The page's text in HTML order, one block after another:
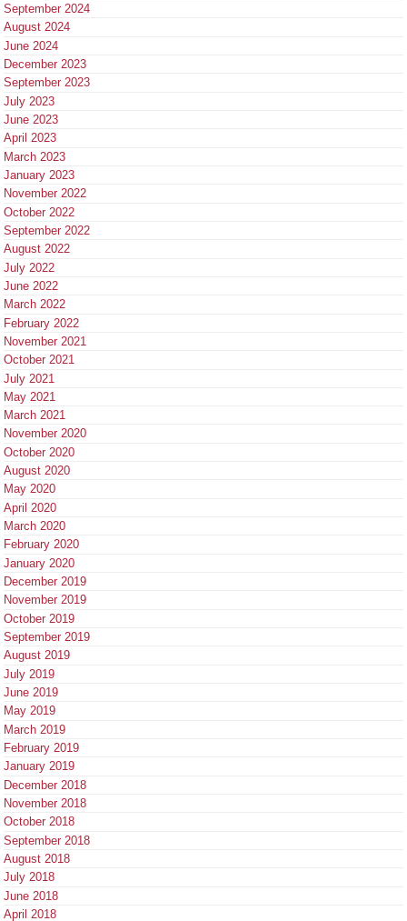
September 2024
August 2024
June 2024
December 2023
September 2023
July 2023
June 2023
April 2023
March 2023
January 2023
November 2022
October 2022
September 2022
August 2022
July 2022
June 2022
March 2022
February 2022
November 2021
October 2021
July 2021
May 2021
March 2021
November 2020
October 2020
August 2020
May 2020
April 2020
March 2020
February 2020
January 2020
December 2019
November 2019
October 2019
September 2019
August 2019
July 2019
June 2019
May 2019
March 2019
February 2019
January 2019
December 2018
November 2018
October 2018
September 2018
August 2018
July 2018
June 2018
April 2018